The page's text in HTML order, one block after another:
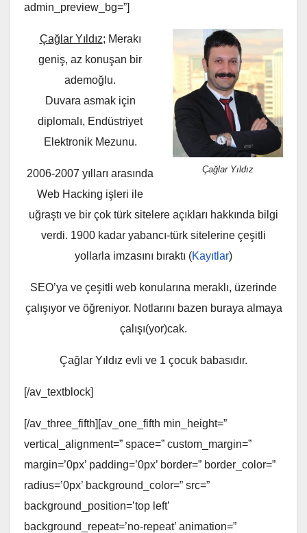
admin_preview_bg=”]
Çağlar Yıldız
Çağlar Yıldız; Merakı
geniş, az konuşan bir
ademoğlu.
Duvara asmak için
diplomalı, Endüstriyet
Elektronik Mezunu.
2006-2007 yılları arasında
Web Hacking işleri ile
uğraştı ve bir çok türk sitelere açıkları hakkında bilgi
verdi. 1900 kadar yabancı-türk sitelerine çeşitli
yollarla imzasını bıraktı (Kayıtlar)
SEO’ya ve çeşitli web konularına meraklı, üzerinde
çalışıyor ve öğreniyor. Notlarını bazen buraya almaya
çalışı(yor)cak.
Çağlar Yıldız evli ve 1 çocuk babasıdır.
[/av_textblock]
[/av_three_fifth][av_one_fifth min_height=”
vertical_alignment=” space=” custom_margin=”
margin=’0px’ padding=’0px’ border=” border_color=”
radius=’0px’ background_color=” src=”
background_position=’top left’
background_repeat=’no-repeat’ animation=”